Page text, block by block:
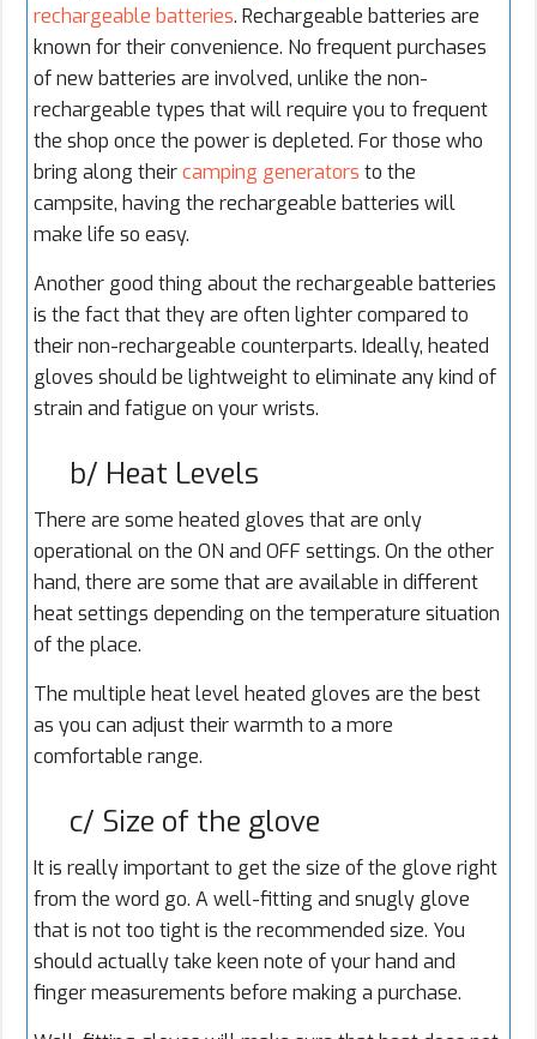
rechargeable batteries. Rechargeable batteries are
known for their convenience. No frequent purchases
of new batteries are involved, unlike the non-
rechargeable types that will require you to frequent
the shop once the power is depleted. For those who
bring along theircamping generators to the
campsite, having the rechargeable batteries will
make life so easy.
Another good thing about the rechargeable batteries
is the fact that they are often lighter compared to
their non-rechargeable counterparts. Ideally, heated
gloves should be lightweight to eliminate any kind of
strain and fatigue on your wrists.
b/ Heat Levels
There are some heated gloves that are only
operational on the ON and OFF settings. On the other
hand, there are some that are available in different
heat settings depending on the temperature situation
of the place.
The multiple heat level heated gloves are the best
as you can adjust their warmth to a more
comfortable range.
c/ Size of the glove
It is really important to get the size of the glove right
from the word go. A well-fitting and snugly glove
that is not too tight is the recommended size. You
should actually take keen note of your hand and
finger measurements before making a purchase.